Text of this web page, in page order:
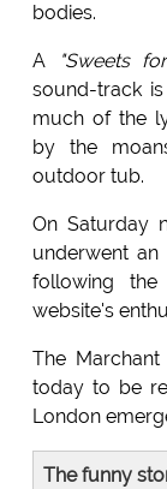
bodies.
A
"Sweets
sound-track
much of the
by the
outdoor tub.
On Saturday
underwent
following
website's
The
today to be
London
The funny